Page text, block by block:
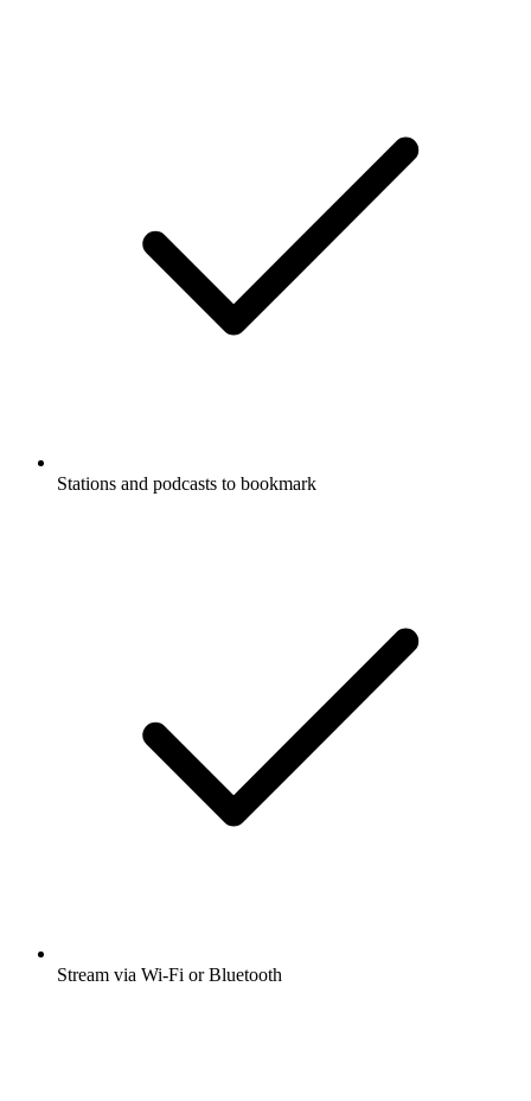
Stations and podcasts to bookmark
Stream via Wi-Fi or Bluetooth